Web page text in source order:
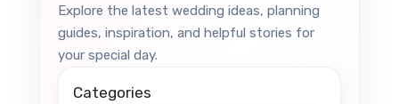
Explore the latest wedding ideas, planning
guides, inspiration, and helpful stories for
your special day.
Categories